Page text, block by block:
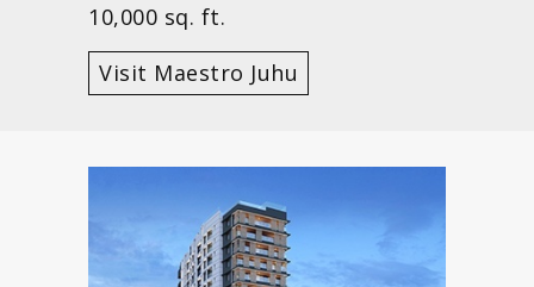
10,000 sq. ft.
Visit Maestro Juhu